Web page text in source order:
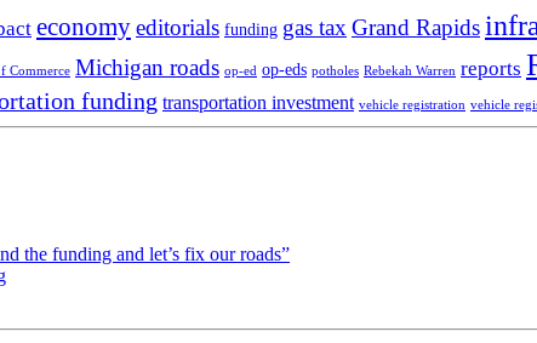
economyeditorials funding gas tax Grand Rapids
Commerce Michigan roads op-ed op-eds potholes Rebekah Warren reports
funding transportation investment vehicle registration vehicle
the funding and let’s fix our roads”